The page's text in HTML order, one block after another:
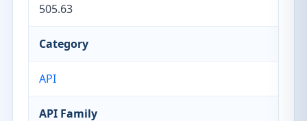
505.63
Category
API
API Family